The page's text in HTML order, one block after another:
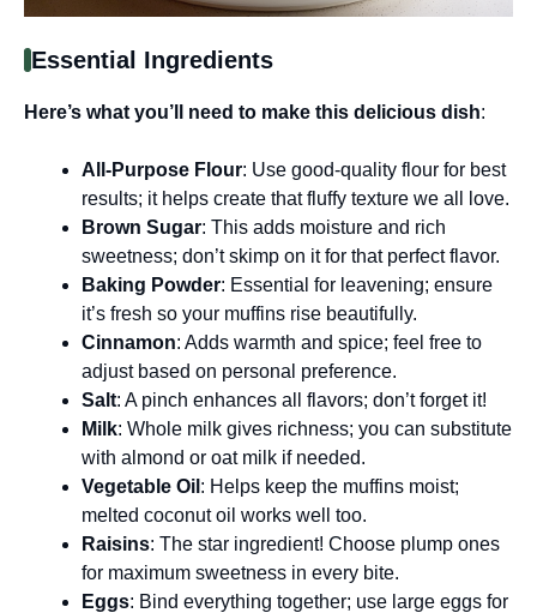
Essential Ingredients
Here’s what you’ll need to make this delicious dish:
All-Purpose Flour: Use good-quality flour for best
results; it helps create that fluffy texture we all love.
Brown Sugar: This adds moisture and rich
sweetness; don’t skimp on it for that perfect flavor.
Baking Powder: Essential for leavening; ensure
it’s fresh so your muffins rise beautifully.
Cinnamon: Adds warmth and spice; feel free to
adjust based on personal preference.
Salt: A pinch enhances all flavors; don’t forget it!
Milk: Whole milk gives richness; you can substitute
with almond or oat milk if needed.
Vegetable Oil : Helps keep the muffins moist;
melted coconut oil works well too.
Raisins: The star ingredient! Choose plump ones
for maximum sweetness in every bite.
Eggs: Bind everything together; use large eggs for